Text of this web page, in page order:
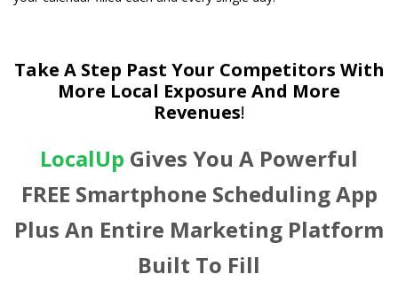
Take A Step Past Your Competitors With
More Local Exposure And More
Revenues!
LocalUp Gives You A Powerful
FREE Smartphone Scheduling App
Plus An Entire Marketing Platform
Built To Fill